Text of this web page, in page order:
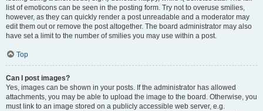
list of emoticons can be seen in the posting form. Try not to overuse smilies,
however, as they can quickly render a post unreadable and a moderator may
edit them out or remove the post altogether. The board administrator may also
have set a limit to the number of smilies you may use within a post.
Top
Can I post images?
Yes, images can be shown in your posts. If the administrator has allowed
attachments, you may be able to upload the image to the board. Otherwise, you
must link to an image stored on a publicly accessible web server, e.g.